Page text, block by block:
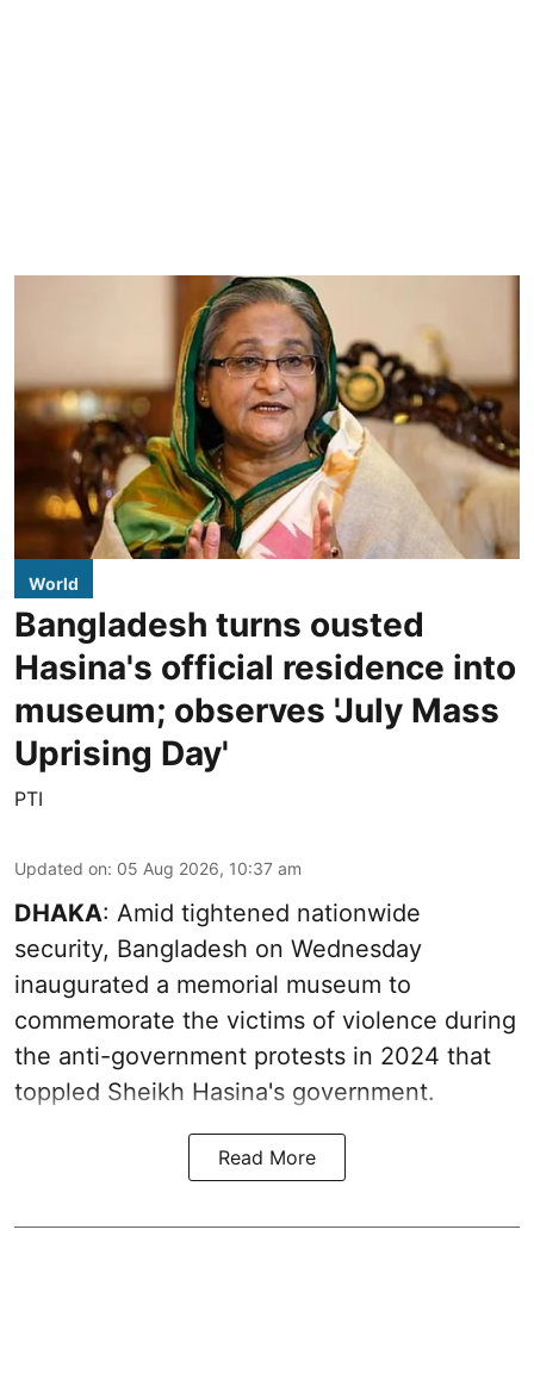
World
Bangladesh turns ousted
Hasina's official residence into
museum; observes 'July Mass
Uprising Day'
PTI
Updated on: 05 Aug 2026, 10:37 am
DHAKA: Amid tightened nationwide
security, Bangladesh on Wednesday
inaugurated a memorial museum to
commemorate the victims of violence during
the anti-government protests in 2024 that
toppled Sheikh Hasina's government.
Read More